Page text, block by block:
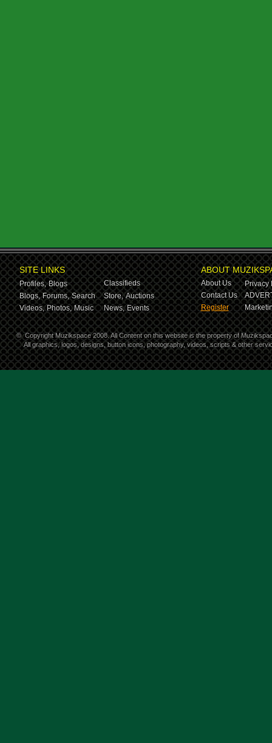
SITE LINKS
Profiles, Blogs
Classifieds
Blogs, Forums, Search Store, Auctions
Videos, Photos, Music News, Events
ABOUT
About Us
Privacy
Contact Us
Register
© Copyright Muzikspace 2008. All Content on this website is the property of
All graphics, logos, designs, button icons, photography, videos, scripts & other